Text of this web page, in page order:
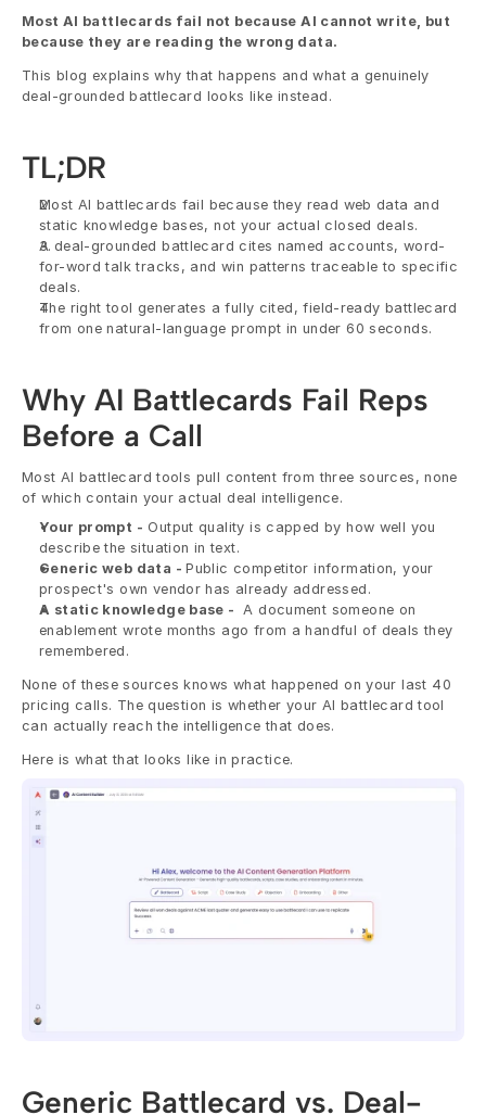
Most AI battlecards fail not because AI cannot write, but
because they are reading the wrong data.
This blog explains why that happens and what a genuinely
deal-grounded battlecard looks like instead.
TL;DR
Most AI battlecards fail because they read web data and
static knowledge bases, not your actual closed deals.
A deal-grounded battlecard cites named accounts, word-
for-word talk tracks, and win patterns traceable to specific
deals.
The right tool generates a fully cited, field-ready battlecard
from one natural-language prompt in under 60 seconds.
Why AI Battlecards Fail Reps
Before a Call
Most AI battlecard tools pull content from three sources, none
of which contain your actual deal intelligence.
Your prompt - Output quality is capped by how well you
describe the situation in text.
Generic web data - Public competitor information, your
prospect's own vendor has already addressed.
A static knowledge base - A document someone on
enablement wrote months ago from a handful of deals they
remembered.
None of these sources knows what happened on your last 40
pricing calls. The question is whether your AI battlecard tool
can actually reach the intelligence that does.
Here is what that looks like in practice.
Generic Battlecard vs. Deal-